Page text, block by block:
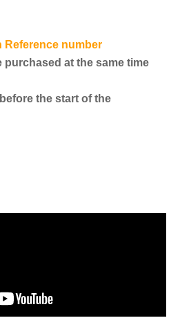
Reference number
purchased at the same time
the start of the